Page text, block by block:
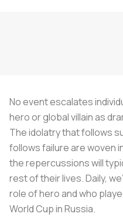
No event escalates
hero or global villain as
The idolatry that follows
follows failure are woven
the repercussions will
rest of their lives. Daily,
role of hero and who
World Cup in Russia.